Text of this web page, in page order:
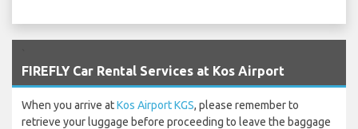
FIREFLY Car Rental Services at Kos Airport
When you arrive atKos Airport KGS, please remember to
retrieve your luggage before proceeding to leave the baggage